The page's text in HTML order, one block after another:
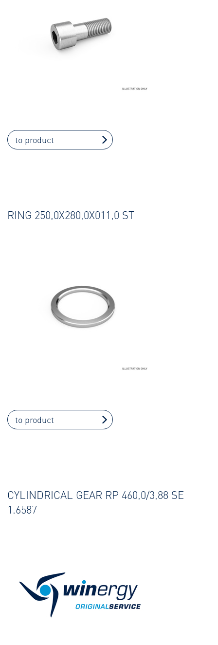
to product
RING 250,0X280,0X011,0 ST
to product
CYLINDRICAL GEAR RP 460,0/3,88 SE
1.6587